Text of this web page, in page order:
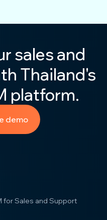
sales and
Thailand's
platform.
demo
for Sales and Support